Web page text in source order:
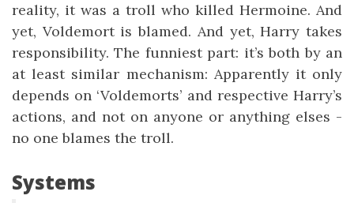
reality, it was a troll who killed Hermoine. And
yet, Voldemort is blamed. And yet, Harry takes
responsibility. The funniest part: it’s both by an
at least similar mechanism: Apparently it only
depends on ‘Voldemorts’ and respective Harry’s
actions, and not on anyone or anything elses -
no one blames the troll.
Systems